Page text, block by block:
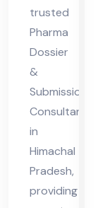
trusted
Pharma
Dossier
&
Submission
Consultant
in
Himachal
Pradesh,
providing